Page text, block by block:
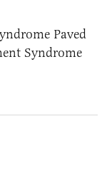
Paved
Syndrome